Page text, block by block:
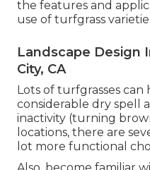
the features and
use of turfgrass
Landscape Design
City, CA
Lots of turfgrasses can
considerable dry spell
inactivity (turning
locations, there are
lot more functional